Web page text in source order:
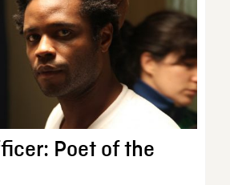
Poet of the